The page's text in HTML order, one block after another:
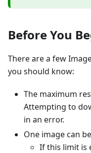
Before You
There are a few
you should know:
The maximum
Attempting to
in an error.
One image can
If this limit is